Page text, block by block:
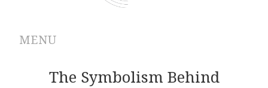
MENU
ABOUTThe Symbolism Behind